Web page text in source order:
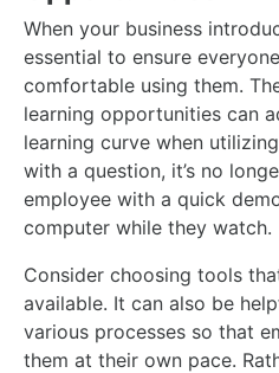
When your business
essential to ensure
comfortable using them.
learning opportunities can
learning curve when
with a question, it’s no
employee with a quick
computer while they watch.
Consider choosing tools
available. It can also be
various processes so that
them at their own pace.